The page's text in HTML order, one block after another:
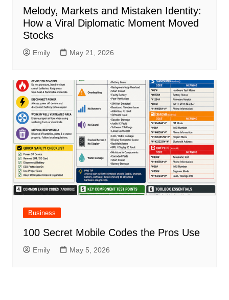
Melody, Markets and Mistaken Identity:
How a Viral Diplomatic Moment Moved
Stocks
Emily May 21, 2026
Business
100 Secret Mobile Codes the Pros Use
Emily May 5, 2026